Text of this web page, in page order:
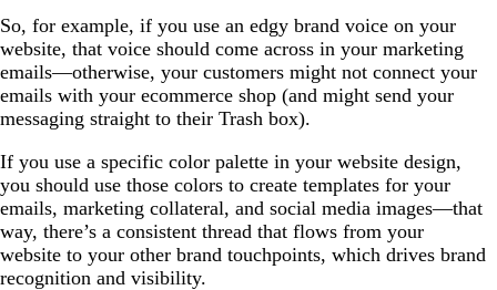
So, for example, if you use an edgy brand voice on your
website, that voice should come across in your marketing
emails—otherwise, your customers might not connect your
emails with your ecommerce shop (and might send your
messaging straight to their Trash box).
If you use a specific color palette in your website design,
you should use those colors to create templates for your
emails, marketing collateral, and social media images—that
way, there’s a consistent thread that flows from your
website to your other brand touchpoints, which drives brand
recognition and visibility.